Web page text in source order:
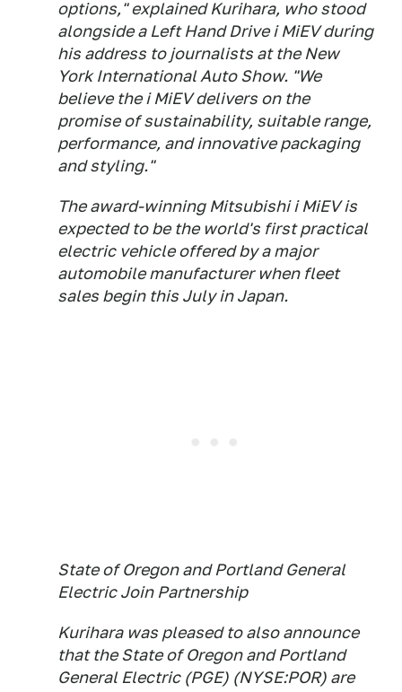
options," explained Kurihara, who stood
alongside a Left Hand Drive i MiEV during
his address to journalists at the New
York International Auto Show. "We
believe the i MiEV delivers on the
promise of sustainability, suitable range,
performance, and innovative packaging
and styling."
The award-winning Mitsubishi i MiEV is
expected to be the world's first practical
electric vehicle offered by a major
automobile manufacturer when fleet
sales begin this July in Japan.
State of Oregon and Portland General
Electric Join Partnership
Kurihara was pleased to also announce
that the State of Oregon and Portland
General Electric (PGE) (NYSE:POR) are